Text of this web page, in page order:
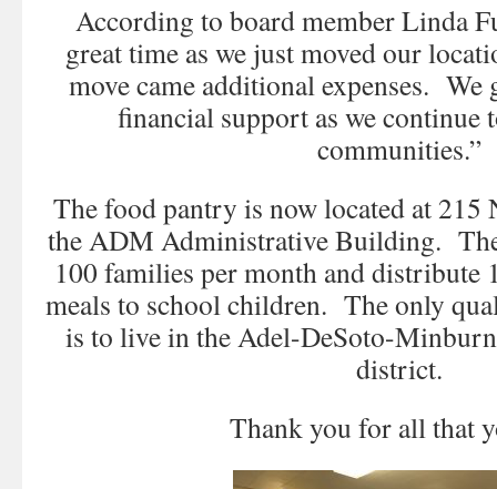
According to board member Linda
great time as we just moved our
move came additional expenses. We
financial support as we continue
communities.”
The food pantry is now located at 215
the ADM Administrative Building.
100 families per month and distribute
meals to school children. The only
is to live in the Adel-DeSoto-
district.
Thank you for all that